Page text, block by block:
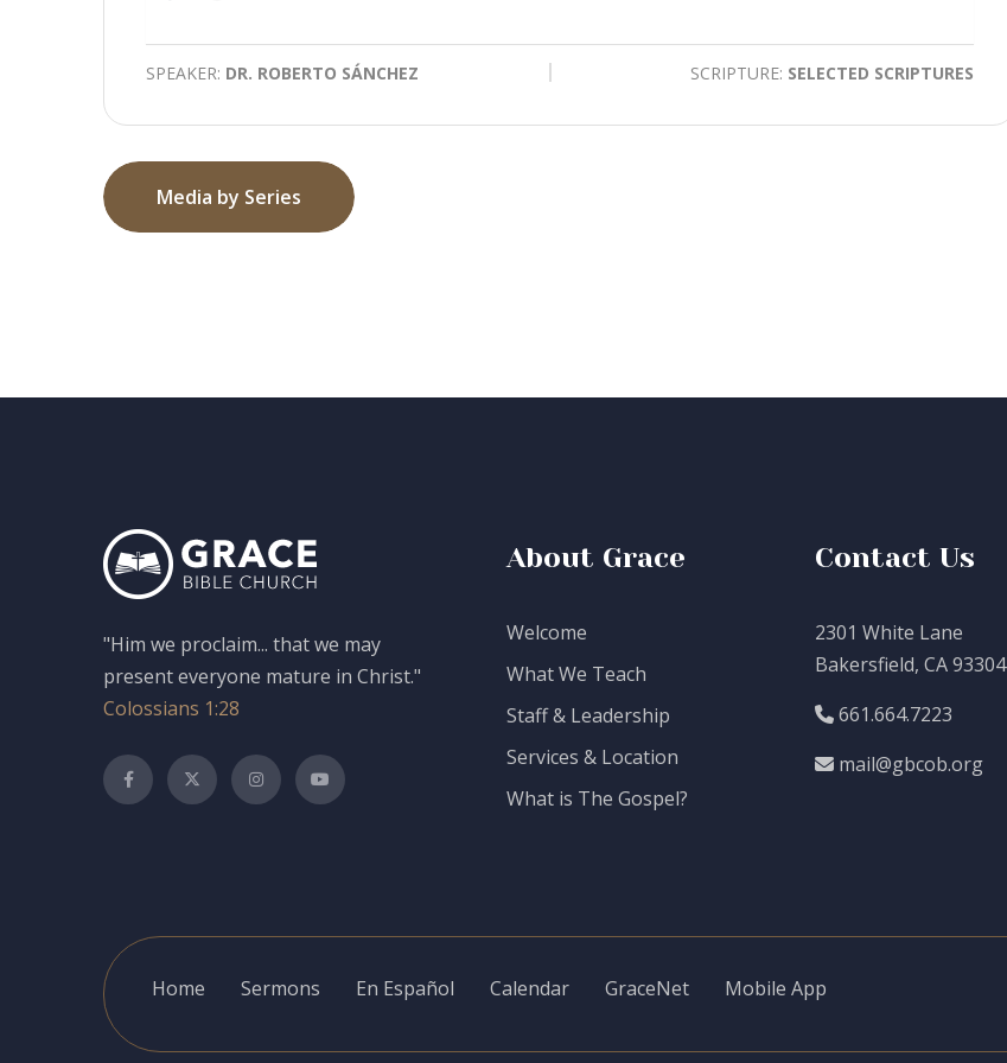
Play
SPEAKER: DR. ROBERTO SÁNCHEZ SCRIPTURE: SELECTED SCRIPTURES
Media by Series
"Him we proclaim... that we may
present everyone mature in Christ."
Colossians 1:28
About Grace
Welcome
What We Teach
Staff & Leadership
Services & Location
What is The Gospel?
Contact Us
2301 White Lane
Bakersfield, CA 93304
661.664.7223
mail@gbcob.org
Home Sermons En Español Calendar GraceNet Mobile App